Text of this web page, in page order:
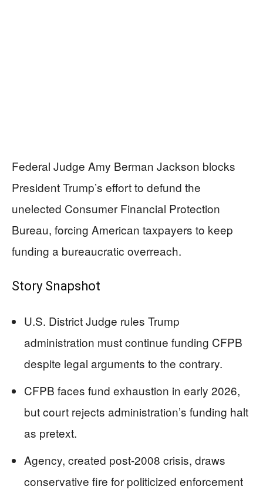
Federal Judge Amy Berman Jackson blocks
President Trump’s effort to defund the
unelected Consumer Financial Protection
Bureau, forcing American taxpayers to keep
funding a bureaucratic overreach.
Story Snapshot
U.S. District Judge rules Trump
administration must continue funding CFPB
despite legal arguments to the contrary.
CFPB faces fund exhaustion in early 2026,
but court rejects administration’s funding halt
as pretext.
Agency, created post-2008 crisis, draws
conservative fire for politicized enforcement